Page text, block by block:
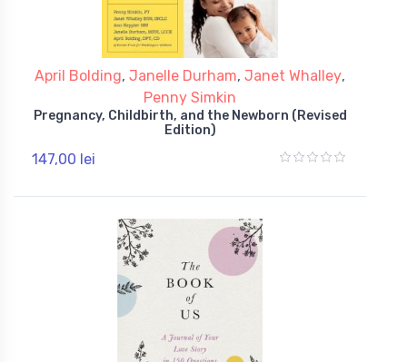
April Bolding, Janelle Durham, Janet Whalley,
Penny Simkin
Pregnancy, Childbirth, and the Newborn (Revised
Edition)
147,00 lei